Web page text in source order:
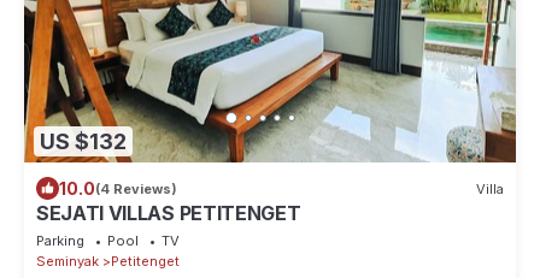
US $132
10.0(4 Reviews) Villa
SEJATI VILLAS PETITENGET
Parking Pool
TV
Seminyak
Petitenget